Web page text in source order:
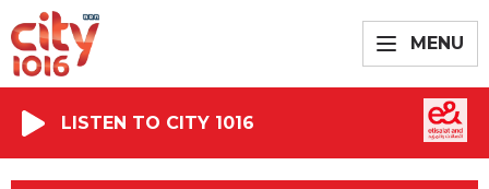
MENU
LISTEN TO CITY 1016